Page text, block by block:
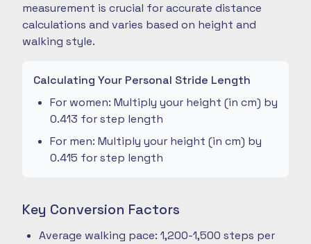
measurement is crucial for accurate distance
calculations and varies based on height and
walking style.
Calculating Your Personal Stride Length
For women: Multiply your height (in cm) by
0.413 for step length
For men: Multiply your height (in cm) by
0.415 for step length
Key Conversion Factors
Average walking pace: 1,200-1,500 steps per